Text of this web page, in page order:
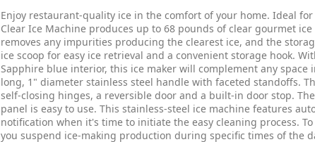
Enjoy restaurant-quality ice in the comfort of your home. Ideal
Clear Ice Machine produces up to 68 pounds of clear gourmet
removes any impurities producing the clearest ice, and the
ice scoop for easy ice retrieval and a convenient storage hook.
Sapphire blue interior, this ice maker will complement any space
long, 1" diameter stainless steel handle with faceted standoffs.
self-closing hinges, a reversible door and a built-in door stop.
panel is easy to use. This stainless-steel ice machine features
notification when it's time to initiate the easy cleaning process.
you suspend ice-making production during specific times of the